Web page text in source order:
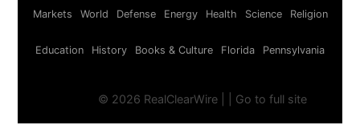
Markets World Defense Energy Health Science Religion
Education History Books & Culture Florida Pennsylvania
© 2026 RealClearWire | Go to full site